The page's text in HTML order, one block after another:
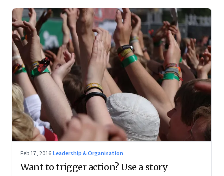
Feb 17, 2016·Leadership & Organisation
Want to trigger action? Use a story